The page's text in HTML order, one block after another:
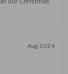
Aug 2024